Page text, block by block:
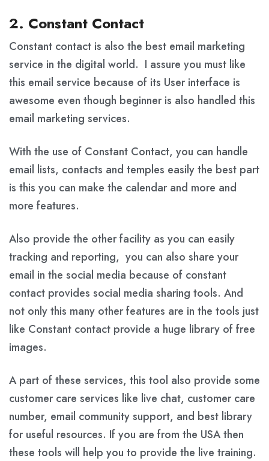
2. Constant Contact
Constant contact is also the best email marketing
service in the digital world. I assure you must like
this email service because of its User interface is
awesome even though beginner is also handled this
email marketing services.
With the use of Constant Contact, you can handle
email lists, contacts and temples easily the best part
is this you can make the calendar and more and
more features.
Also provide the other facility as you can easily
tracking and reporting, you can also share your
email in the social media because of constant
contact provides social media sharing tools. And
not only this many other features are in the tools just
like Constant contact provide a huge library of free
images.
A part of these services, this tool also provide some
customer care services like live chat, customer care
number, email community support, and best library
for useful resources. If you are from the USA then
these tools will help you to provide the live training.